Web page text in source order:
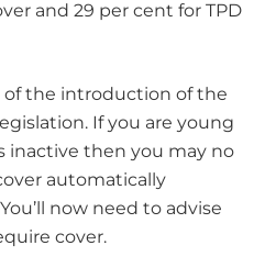
and 29 per cent for TPD
of the introduction of the
If you are young
inactive then you may no
automatically
now need to advise
cover.